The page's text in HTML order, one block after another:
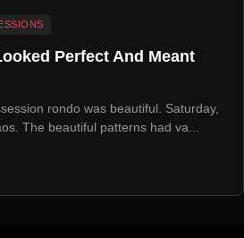
Perfect And Meant
rondo was beautiful. Saturday,
The beautiful patterns had va...